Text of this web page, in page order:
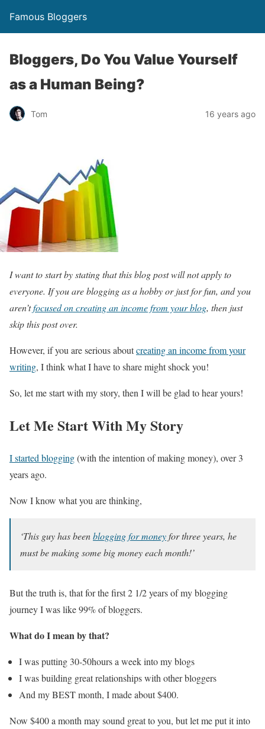
Famous Bloggers
Bloggers, Do You Value Yourself
as a Human Being?
Tom 16 years ago
I want to start by stating that this blog post will not apply to
everyone. If you are blogging as a hobby or just for fun, and you
aren’tfocused on creating an income from your blog, then just
skip this post over.
However, if you are serious aboutcreating an income from your
writing, I think what I have to share might shock you!
So, let me start with my story, then I will be glad to hear yours!
Let Me Start With My Story
I started blogging(with the intention of making money), over 3
years ago.
Now I know what you are thinking,
‘This guy has beenblogging for moneyfor three years, he
must be making some big money each month!’
But the truth is, that for the first 2 1/2 years of my blogging
journey I was like 99% of bloggers.
What do I mean by that?
I was putting 30-50hours a week into my blogs
I was building great relationships with other bloggers
And my BEST month, I made about $400.
Now $400 a month may sound great to you, but let me put it into